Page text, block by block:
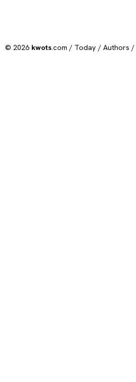
© 2026 kwots.com / Today / Authors /